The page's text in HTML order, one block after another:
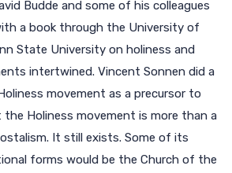
Budde and some of his colleagues
a book through the University of
State University on holiness and
intertwined. Vincent Sonnen did a
movement as a precursor to
Holiness movement is more than a
It still exists. Some of its
forms would be the Church of the